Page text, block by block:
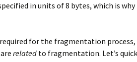
in units of 8 bytes, which is
for the fragmentation
related to fragmentation. Let’s